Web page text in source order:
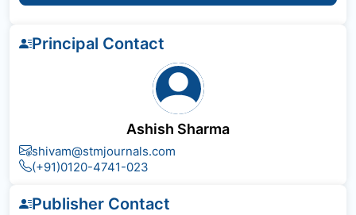
Principal Contact
Ashish Sharma
shivam@stmjournals.com
(+91)0120-4741-023
Publisher Contact